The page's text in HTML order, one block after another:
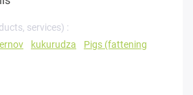
services) :
kukurudza
Pigs (fattening